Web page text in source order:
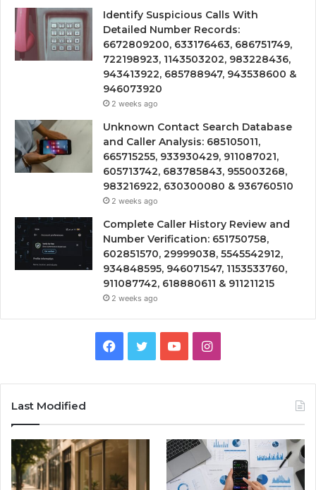
Identify Suspicious Calls With
Detailed Number Records:
6672809200, 633176463, 686751749,
722198923, 1143503202, 983228436,
943413922, 685788947, 943538600 &
946073920
2 weeks ago
Unknown Contact Search Database
and Caller Analysis: 685105011,
665715255, 933930429, 911087021,
605713742, 683785843, 955003268,
983216922, 630300080 & 936760510
2 weeks ago
Complete Caller History Review and
Number Verification: 651750758,
602851570, 29999038, 5545542912,
934848595, 946071547, 1153533760,
911087742, 618880611 & 911211215
2 weeks ago
Facebook
TwitterYouTubeInstagram
Last Modified